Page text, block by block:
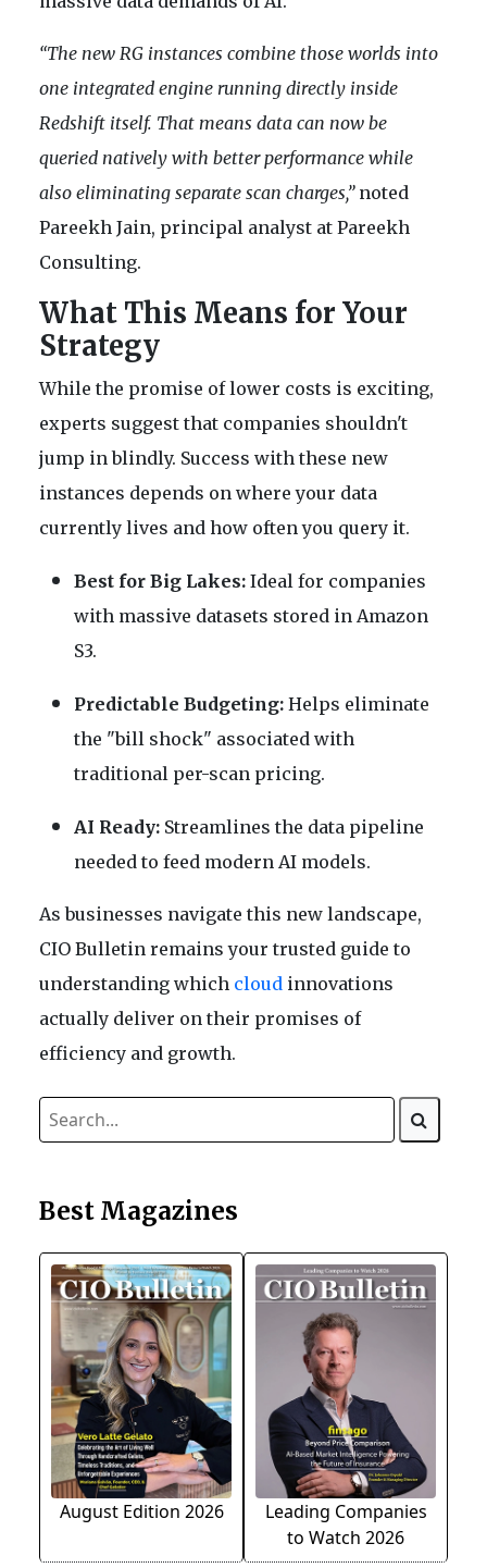
“The new RG instances combine those worlds into
one integrated engine running directly inside
Redshift itself. That means data can now be
queried natively with better performance while
also eliminating separate scan charges,”noted
Pareekh Jain, principal analyst at Pareekh
Consulting.
What This Means for Your
Strategy
While the promise of lower costs is exciting,
experts suggest that companies shouldn't
jump in blindly. Success with these new
instances depends on where your data
currently lives and how often you query it.
Best for Big Lakes: Ideal for companies
with massive datasets stored in Amazon
S3.
Predictable Budgeting: Helps eliminate
the "bill shock" associated with
traditional per-scan pricing.
AI Ready: Streamlines the data pipeline
needed to feed modern AI models.
As businesses navigate this new landscape,
CIO Bulletin remains your trusted guide to
understanding which cloud innovations
actually deliver on their promises of
efficiency and growth.
Best Magazines
August Edition 2026
Leading Companies
to Watch 2026